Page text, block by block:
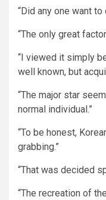
“Did any one want to
“The only great
“I viewed it simply
well known, but
“The major star
normal individual.”
“To be honest,
grabbing.”
“That was decided
“The recreation of